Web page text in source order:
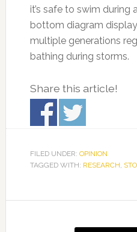
it’s safe to swim during
bottom diagram
multiple generations
bathing during storms.
Share this article!
FILED UNDER: OPINION
TAGGED WITH: RESEARCH